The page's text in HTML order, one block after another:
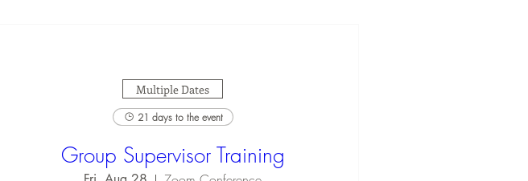
Multiple Dates
21 days to the event
Group Supervisor Training